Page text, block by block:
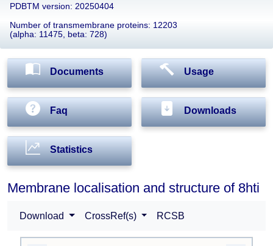
PDBTM version: 20250404
Number of transmembrane proteins: 12203
(alpha: 11475, beta: 728)
Documents Usage
Faq Downloads
Statistics
Membrane localisation and structure of 8hti
Download CrossRef(s) RCSB